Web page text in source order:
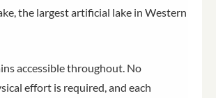
the largest artificial lake in Western
accessible throughout. No
effort is required, and each